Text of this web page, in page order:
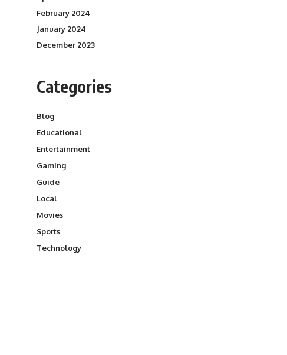
February 2024
January 2024
December 2023
Categories
Blog
Educational
Entertainment
Gaming
Guide
Local
Movies
Sports
Technology